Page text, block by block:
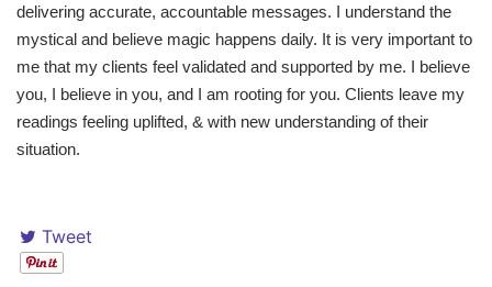
delivering accurate, accountable messages. I understand the
mystical and believe magic happens daily. It is very important to
me that my clients feel validated and supported by me. I believe
you, I believe in you, and I am rooting for you. Clients leave my
readings feeling uplifted, & with new understanding of their
situation.
Tweet